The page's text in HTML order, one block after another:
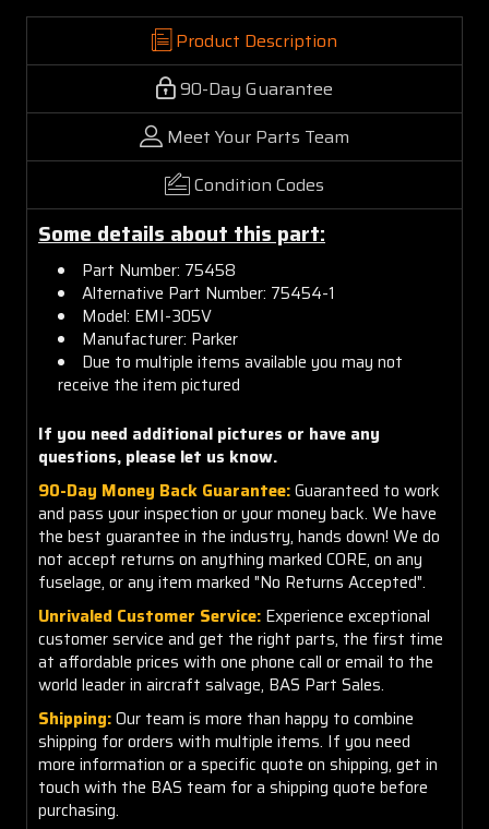
Product Description
90-Day Guarantee
Meet Your Parts Team
Condition Codes
Some details about this part:
Part Number: 75458
Alternative Part Number: 75454-1
Model: EMI-305V
Manufacturer: Parker
Due to multiple items available you may not
receive the item pictured
If you need additional pictures or have any
questions, please let us know.
90-Day Money Back Guarantee:Guaranteed to work
and pass your inspection or your money back. We have
the best guarantee in the industry, hands down! We do
not accept returns on anything marked CORE, on any
fuselage, or any item marked "No Returns Accepted".
Unrivaled Customer Service: Experience exceptional
customer service and get the right parts, the first time
at affordable prices with one phone call or email to the
world leader in aircraft salvage, BAS Part Sales.
Shipping:Our team is more than happy to combine
shipping for orders with multiple items. If you need
more information or a specific quote on shipping, get in
touch with the BAS team for a shipping quote before
purchasing.